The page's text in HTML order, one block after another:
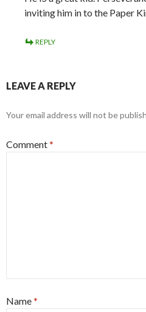
inviting him in to the Paper
REPLY
LEAVE A REPLY
Your email address will not be
Comment*
Name*